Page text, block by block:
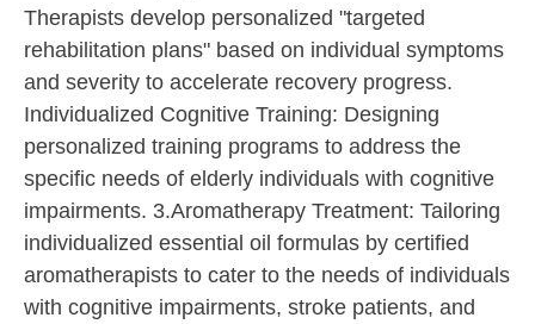
Therapists develop personalized "targeted
rehabilitation plans" based on individual symptoms
and severity to accelerate recovery progress.
Individualized Cognitive Training: Designing
personalized training programs to address the
specific needs of elderly individuals with cognitive
impairments. 3.Aromatherapy Treatment: Tailoring
individualized essential oil formulas by certified
aromatherapists to cater to the needs of individuals
with cognitive impairments, stroke patients, and